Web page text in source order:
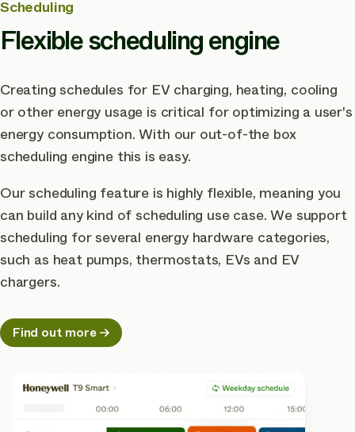
Scheduling
Flexible scheduling engine
Creating schedules for EV charging, heating, cooling
or other energy usage is critical for optimizing a user's
energy consumption. With our out-of-the box
scheduling engine this is easy.
Our scheduling feature is highly flexible, meaning you
can build any kind of scheduling use case. We support
scheduling for several energy hardware categories,
such as heat pumps, thermostats, EVs and EV
chargers.
Find out more